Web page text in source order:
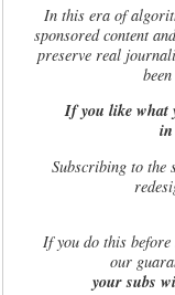
In this era of
sponsored content
preserve real
If you like what
Subscribing to
Ifyou do this before
our
your subs